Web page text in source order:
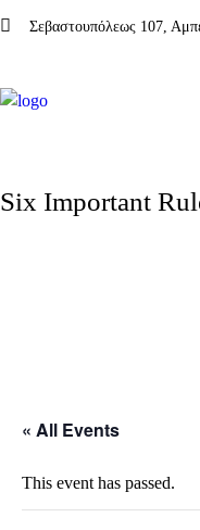
Σεβαστουπόλεως 107,
Six Important
« All Events
This event has passed.